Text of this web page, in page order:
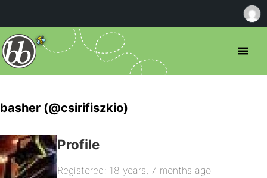
basher (@csirifiszkio)
Profile
Registered: 18 years, 7 months ago